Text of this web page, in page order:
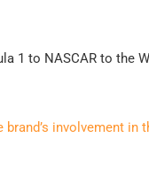
1 to NASCAR to the
involvement in